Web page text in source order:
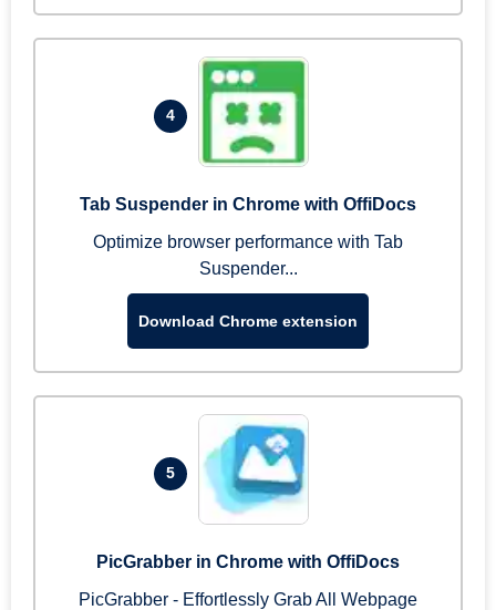
4
Tab Suspender in Chrome with OffiDocs
Optimize browser performance with Tab
Suspender...
Download Chrome extension
5
PicGrabber in Chrome with OffiDocs
PicGrabber - Effortlessly Grab All Webpage